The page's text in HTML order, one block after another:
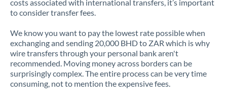
costs associated with international transfers, it’s important
to consider transfer fees.
We know you want to pay the lowest rate possible when
exchanging and sending 20,000 BHD to ZAR which is why
wire transfers through your personal bank aren't
recommended. Moving money across borders can be
surprisingly complex. The entire process can be very time
consuming, not to mention the expensive fees.